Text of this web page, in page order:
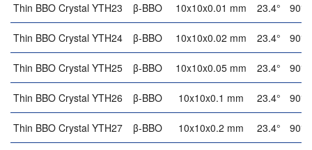
Thin BBO Crystal YTH23 β-BBO 10x10x0.01 mm 23.4° 90°
Thin BBO Crystal YTH24 β-BBO 10x10x0.02 mm 23.4° 90°
Thin BBO Crystal YTH25 β-BBO 10x10x0.05 mm 23.4° 90°
Thin BBO Crystal YTH26 β-BBO 10x10x0.1 mm 23.4° 90°
Thin BBO Crystal YTH27 β-BBO 10x10x0.2 mm 23.4° 90°